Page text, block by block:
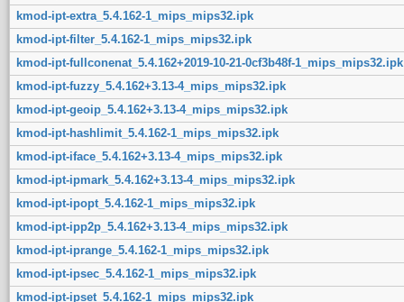
kmod-ipt-extra_5.4.162-1_mips_mips32.ipk
kmod-ipt-filter_5.4.162-1_mips_mips32.ipk
kmod-ipt-fullconenat_5.4.162+2019-10-21-0cf3b48f-1_mips_mips32.ipk
kmod-ipt-fuzzy_5.4.162+3.13-4_mips_mips32.ipk
kmod-ipt-geoip_5.4.162+3.13-4_mips_mips32.ipk
kmod-ipt-hashlimit_5.4.162-1_mips_mips32.ipk
kmod-ipt-iface_5.4.162+3.13-4_mips_mips32.ipk
kmod-ipt-ipmark_5.4.162+3.13-4_mips_mips32.ipk
kmod-ipt-ipopt_5.4.162-1_mips_mips32.ipk
kmod-ipt-ipp2p_5.4.162+3.13-4_mips_mips32.ipk
kmod-ipt-iprange_5.4.162-1_mips_mips32.ipk
kmod-ipt-ipsec_5.4.162-1_mips_mips32.ipk
kmod-ipt-ipset_5.4.162-1_mips_mips32.ipk